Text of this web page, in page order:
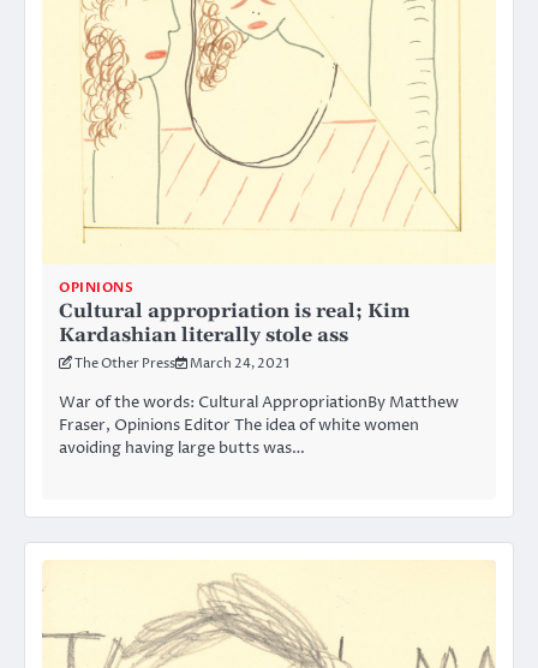
OPINIONS
Cultural appropriation is real; Kim
Kardashian literally stole ass
The Other Press March 24, 2021
War of the words: Cultural AppropriationBy Matthew
Fraser, Opinions Editor The idea of white women
avoiding having large butts was…